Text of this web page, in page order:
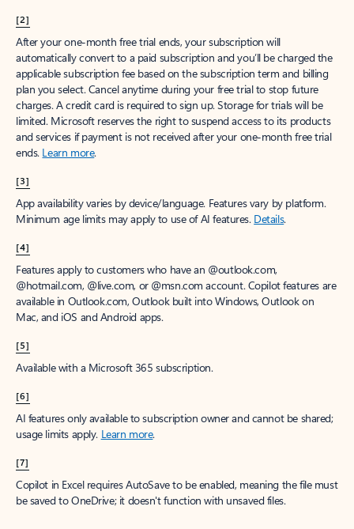
[2]
After your one-month free trial ends, your subscription will
automatically convert to a paid subscription and you’ll be charged the
applicable subscription fee based on the subscription term and billing
plan you select. Cancel anytime during your free trial to stop future
charges. A credit card is required to sign up. Storage for trials will be
limited. Microsoft reserves the right to suspend access to its products
and services if payment is not received after your one-month free trial
ends. Learn more.
[3]
App availability varies by device/language. Features vary by platform.
Minimum age limits may apply to use of AI features. Details.
[4]
Features apply to customers who have an @outlook.com,
@hotmail.com, @live.com, or @msn.com account. Copilot features are
available in Outlook.com, Outlook built into Windows, Outlook on
Mac, and iOS and Android apps.
[5]
Available with a Microsoft 365 subscription.
[6]
AI features only available to subscription owner and cannot be shared;
usage limits apply. Learn more.
[7]
Copilot in Excel requires AutoSave to be enabled, meaning the file must
be saved to OneDrive; it doesn't function with unsaved files.